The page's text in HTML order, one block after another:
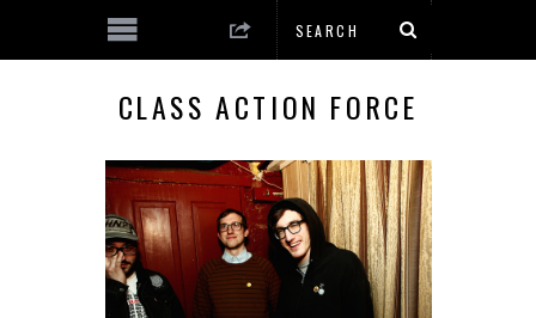
CLASS ACTION FORCE